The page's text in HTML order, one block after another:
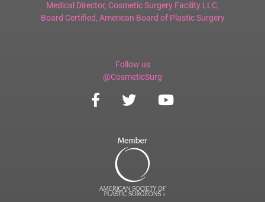
Medical Director, Cosmetic Surgery Facility LLC,
Board Certified, American Board of Plastic Surgery
Follow us
@CosmeticSurg